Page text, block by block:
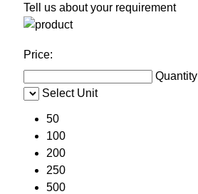
Tell us about your requirement
Price:
Quantity
Select Unit
50
100
200
250
500